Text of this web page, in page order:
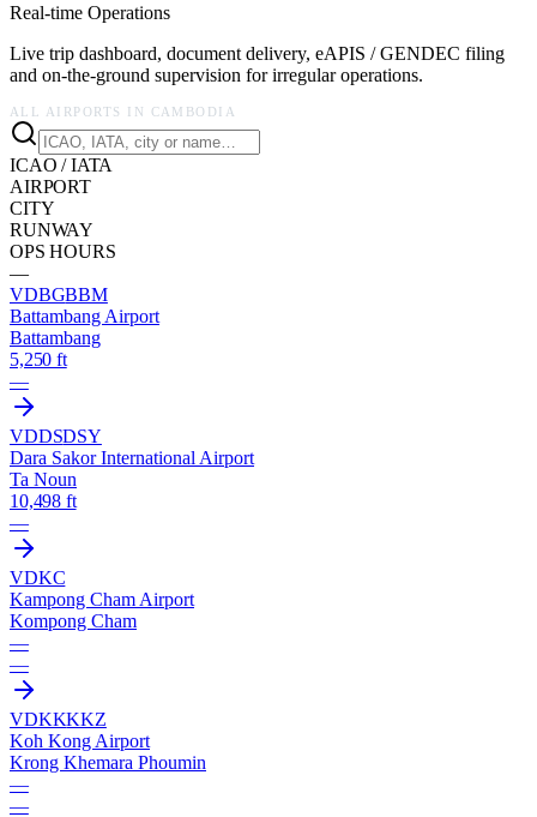
Real-time Operations
Live trip dashboard, document delivery, eAPIS / GENDEC filing
and on-the-ground supervision for irregular operations.
ALL AIRPORTS IN CAMBODIA
ICAO / IATA
AIRPORT
CITY
RUNWAY
OPS HOURS
—
VDBGBBM
Battambang Airport
Battambang
5,250 ft
—
VDDSDSY
Dara Sakor International Airport
Ta Noun
10,498 ft
—
VDKC
Kampong Cham Airport
Kompong Cham
—
—
VDKKKKZ
Koh Kong Airport
Krong Khemara Phoumin
—
—